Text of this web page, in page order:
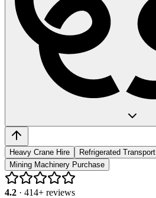
Heavy Crane Hire Refrigerated Transport
Mining Machinery Purchase
4.2 · 414+ reviews